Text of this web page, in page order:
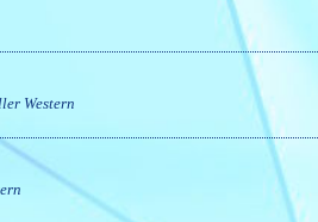
Western